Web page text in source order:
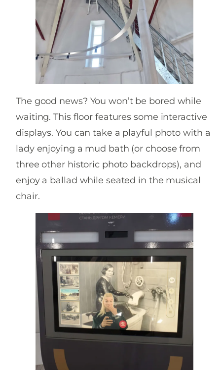
The good news? You won’t be bored while
waiting. This floor features some interactive
displays. You can take a playful photo with a
lady enjoying a mud bath (or choose from
three other historic photo backdrops), and
enjoy a ballad while seated in the musical
chair.